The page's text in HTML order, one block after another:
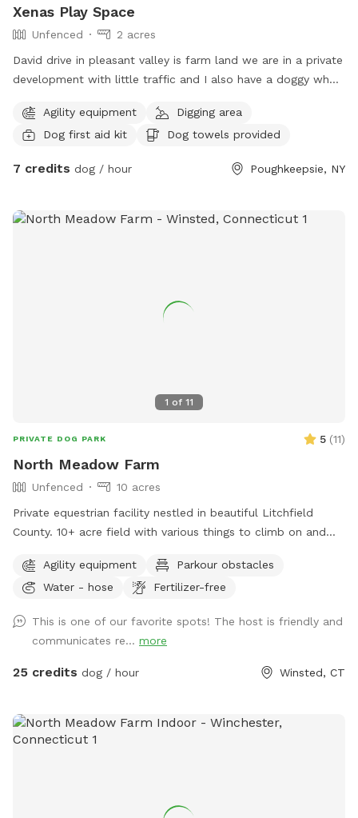
Xenas Play Space
Unfenced
2 acres
David drive in pleasant valley is farm land we are in a private
development with little traffic and I also have a doggy who
huge deck that allows you to sit back and let your fur baby
explore securely! Enjoy the player that has two slides that
Drinks and treats and refreshments offered night time
leads incase your dog is a wonderer!!! Working on getting a
Agility equipment
Digging area
Dog first aid kit
Dog towels provided
7 credits dog / hour Poughkeepsie, NY
1 of 11
PRIVATE DOG PARK 5 (11)
North Meadow Farm
Unfenced
10 acres
Private equestrian facility nestled in beautiful Litchfield
County. 10+ acre field with various things to climb on and
arena with lights also available under our second location ￼
Agility equipment
Parkour obstacles
Water - hose
Fertilizer-free
This is one of our favorite spots! The host is friendly and
communicates re... more
25 credits dog / hour Winsted, CT